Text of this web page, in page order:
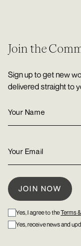
Join the
Sign up to get new
delivered straight to
Yes, I agree to theTerms
Yes, receive news and